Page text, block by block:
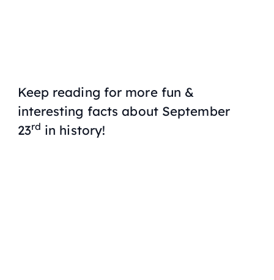
Keep reading for more fun &
interesting facts about September
23rd in history!